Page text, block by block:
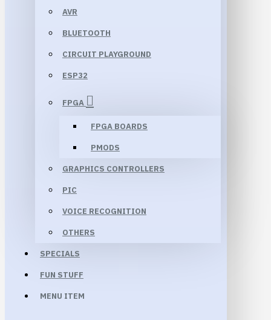
AVR
BLUETOOTH
CIRCUIT PLAYGROUND
ESP32
FPGA
FPGA BOARDS
PMODS
GRAPHICS CONTROLLERS
PIC
VOICE RECOGNITION
OTHERS
SPECIALS
FUN STUFF
MENU ITEM